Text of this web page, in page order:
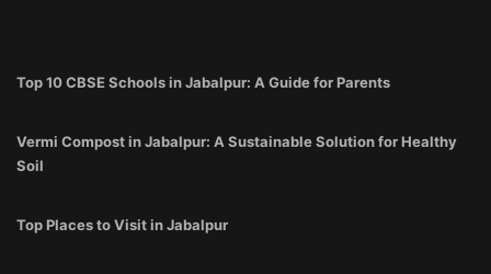
Top 10 CBSE Schools in Jabalpur: A Guide for Parents
Vermi Compost in Jabalpur: A Sustainable Solution for Healthy
Soil
Top Places to Visit in Jabalpur